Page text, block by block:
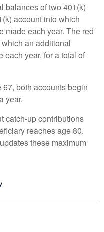
balances of two 401(k)
account into which
made each year. The red
an additional
each year, for a total of
both accounts begin
year.
catch-up contributions
reaches age 80.
these maximum